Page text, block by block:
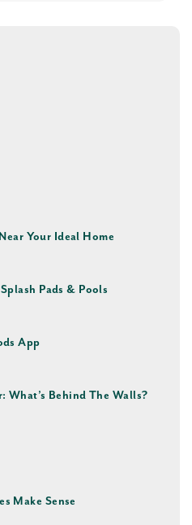
Your Ideal Home
Pads & Pools
App
What’s Behind The Walls?
Make Sense